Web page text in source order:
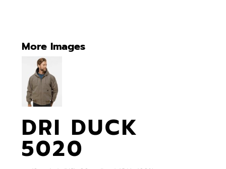
More Images
DRI DUCK
5020